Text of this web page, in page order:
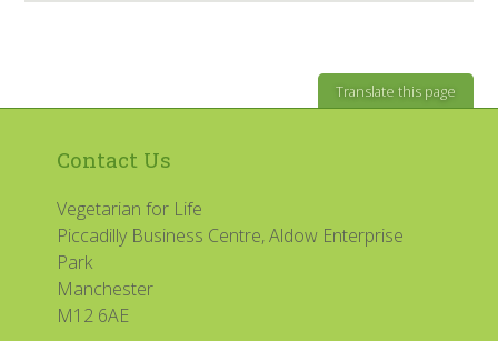
Translate this page
Contact Us
Vegetarian for Life
Piccadilly Business Centre, Aldow Enterprise
Park
Manchester
M12 6AE